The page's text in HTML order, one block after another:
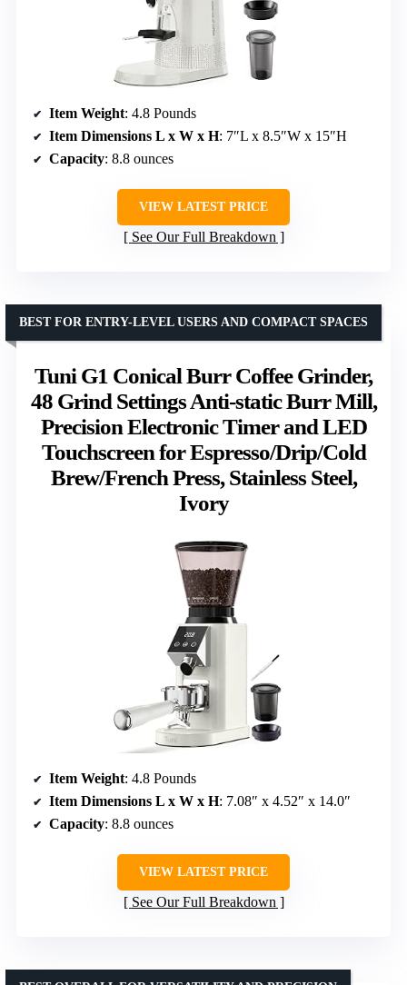
Item Weight: 4.8 Pounds
Item Dimensions L x W x H: 7″L x 8.5″W x 15″H
Capacity: 8.8 ounces
VIEW LATEST PRICE
See Our Full Breakdown
Tuni G1 Conical Burr Coffee Grinder,
48 Grind Settings Anti-static Burr Mill,
Precision Electronic Timer and LED
Touchscreen for Espresso/Drip/Cold
Brew/French Press, Stainless Steel,
Ivory
BEST FOR ENTRY-LEVEL USERS AND COMPACT SPACES
Item Weight: 4.8 Pounds
Item Dimensions L x W x H: 7.08″ x 4.52″ x 14.0″
Capacity: 8.8 ounces
VIEW LATEST PRICE
See Our Full Breakdown